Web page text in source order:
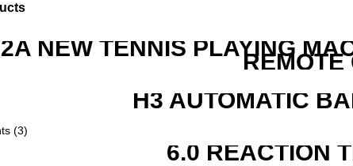
NEW TENNIS PLAYING
REMOTE
H3 AUTOMATIC
6.0 REACTION